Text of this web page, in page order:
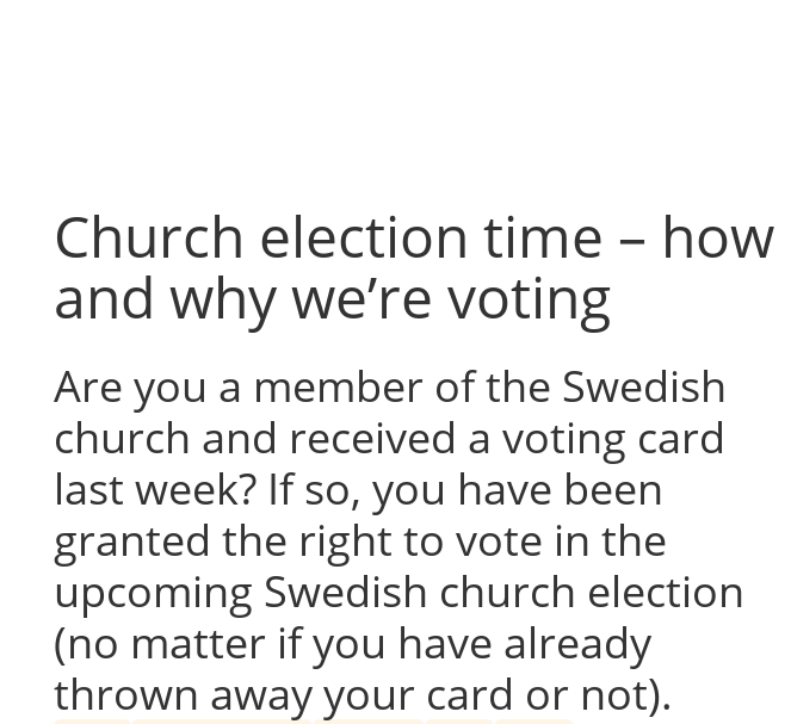
Church election time – how
and why we’re voting
Are you a member of the Swedish
church and received a voting card
last week? If so, you have been
granted the right to vote in the
upcoming Swedish church election
(no matter if you have already
thrown away your card or not).